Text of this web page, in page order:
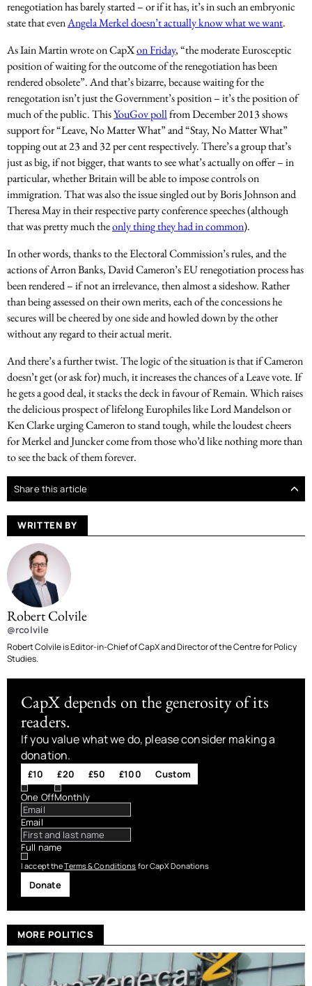
renegotiation has barely started – or if it has, it’s in such an embryonic
state that evenAngela Merkel doesn’t actually know what we want.
As Iain Martin wrote on CapXon Friday, “the moderate Eurosceptic
position of waiting for the outcome of the renegotiation has been
rendered obsolete”. And that’s bizarre, because waiting for the
renegotation isn’t just the Government’s position – it’s the position of
much of the public. ThisYouGov pollfrom December 2013 shows
support for “Leave, No Matter What” and “Stay, No Matter What”
topping out at 23 and 32 per cent respectively. There’s a group that’s
just as big, if not bigger, that wants to see what’s actually on offer – in
particular, whether Britain will be able to impose controls on
immigration. That was also the issue singled out by Boris Johnson and
Theresa May in their respective party conference speeches (although
that was pretty much theonly thing they had in common).
In other words, thanks to the Electoral Commission’s rules, and the
actions of Arron Banks, David Cameron’s EU renegotiation process has
been rendered – if not an irrelevance, then almost a sideshow. Rather
than being assessed on their own merits, each of the concessions he
secures will be cheered by one side and howled down by the other
without any regard to their actual merit.
And there’s a further twist. The logic of the situation is that if Cameron
doesn’t get (or ask for) much, it increases the chances of a Leave vote. If
he gets a good deal, it stacks the deck in favour of Remain. Which raises
the delicious prospect of lifelong Europhiles like Lord Mandelson or
Ken Clarke urging Cameron to stand tough, while the loudest cheers
for Merkel and Juncker come from those who’d like nothing more than
to see the back of them forever.
Share this article
WRITTEN BY
Robert Colvile
@rcolvile
Robert Colvile is Editor-in-Chief of CapX and Director of the Centre for Policy
Studies.
CapX depends on the generosity of its
readers.
If you value what we do, please consider making a
donation.
£10 £20 £50 £100
Custom
One OffMonthly
Email
Full name
I accept theTerms & Conditions for CapX Donations
Donate
MORE POLITICS